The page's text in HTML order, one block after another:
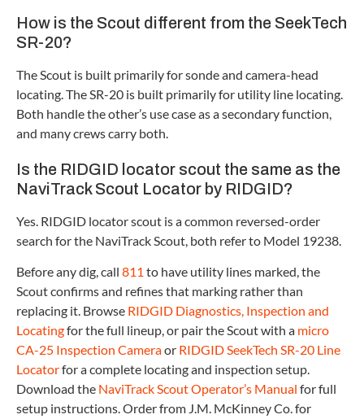
How is the Scout different from the SeekTech
SR-20?
The Scout is built primarily for sonde and camera-head
locating. The SR-20 is built primarily for utility line locating.
Both handle the other’s use case as a secondary function,
and many crews carry both.
Is the RIDGID locator scout the same as the
NaviTrack Scout Locator by RIDGID?
Yes. RIDGID locator scout is a common reversed-order
search for the NaviTrack Scout, both refer to Model 19238.
Before any dig, call 811 to have utility lines marked, the
Scout confirms and refines that marking rather than
replacing it. Browse RIDGID Diagnostics, Inspection and
Locatingfor the full lineup, or pair the Scout with a micro
CA-25 Inspection Cameraor RIDGID SeekTech SR-20 Line
Locatorfor a complete locating and inspection setup.
Download the NaviTrack Scout Operator’s Manual for full
setup instructions. Order from J.M. McKinney Co. for